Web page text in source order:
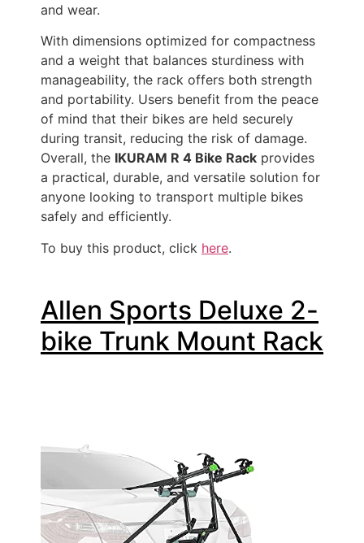
and wear.
With dimensions optimized for compactness
and a weight that balances sturdiness with
manageability, the rack offers both strength
and portability. Users benefit from the peace
of mind that their bikes are held securely
during transit, reducing the risk of damage.
Overall, the IKURAM R 4 Bike Rack provides
a practical, durable, and versatile solution for
anyone looking to transport multiple bikes
safely and efficiently.
To buy this product, click here.
Allen Sports Deluxe 2-
bike Trunk Mount Rack